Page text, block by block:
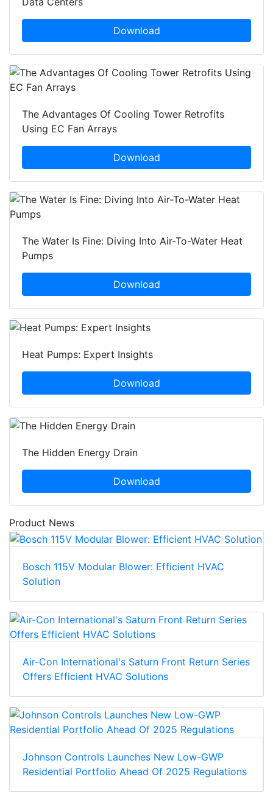
Download
The Advantages Of Cooling Tower Retrofits
Using EC Fan Arrays
Download
The Water Is Fine: Diving Into Air-To-Water Heat
Pumps
Download
Heat Pumps: Expert Insights
Download
The Hidden Energy Drain
Download
Product News
Bosch 115V Modular Blower: Efficient HVAC
Solution
Air-Con International's Saturn Front Return Series
Offers Efficient HVAC Solutions
Johnson Controls Launches New Low-GWP
Residential Portfolio Ahead Of 2025 Regulations